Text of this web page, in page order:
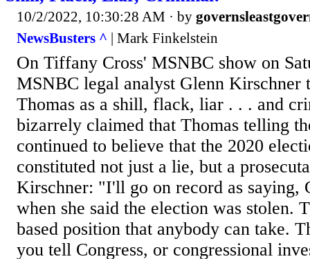
10/2/2022, 10:30:28 AM · by
NewsBusters ^ | Mark Finkelstein
On Tiffany Cross' MSNBC show on
MSNBC legal analyst Glenn Kirschner
Thomas as a shill, flack, liar . . . and
bizarrely claimed that Thomas telling
continued to believe that the 2020
constituted not just a lie, but a
Kirschner: "I'll go on record as saying,
when she said the election was stolen.
based position that anybody can take.
you tell Congress, or congressional